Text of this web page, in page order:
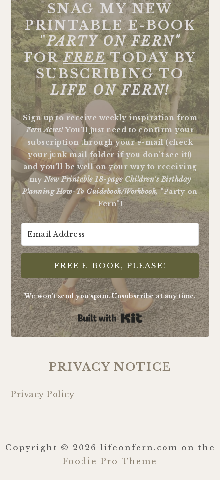
SNAG MY NEW
PRINTABLE E-BOOK
"PARTY ON FERN"
FORFREE TODAY BY
SUBSCRIBING TO
LIFE ON FERN!
Sign up to receive weekly inspiration from
Fern Acres!You'll just need to confirm your
subscription through your e-mail (check
your junk mail folder if you don't see it!)
and you'll be well on your way to receiving
my New Printable 18-page Children's Birthday
Planning How-To Guidebook/Workbook,"Party on
Fern"!
FREE E-BOOK, PLEASE!
We won't send you spam. Unsubscribe at any time.
Built with Kit
PRIVACY NOTICE
Privacy Policy
Copyright © 2026 lifeonfern.com on the
Foodie Pro Theme